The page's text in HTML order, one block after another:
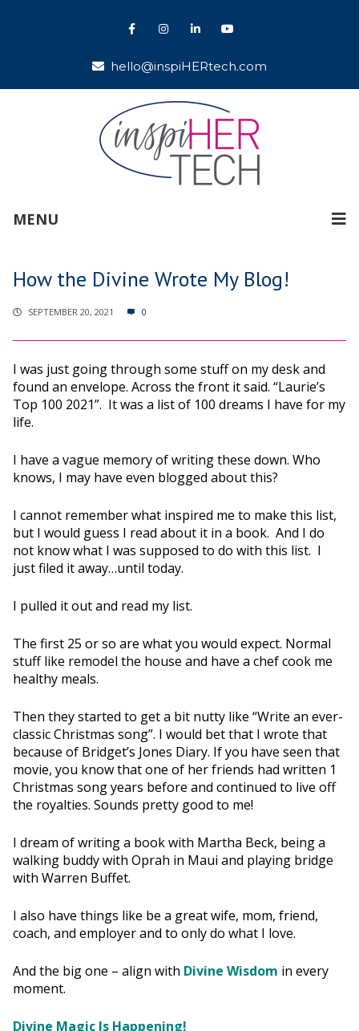
hello@inspiHERtech.com
MENU
How the Divine Wrote My Blog!
SEPTEMBER 20, 2021 0
I was just going through some stuff on my desk and
found an envelope. Across the front it said. “Laurie’s
Top 100 2021”. It was a list of 100 dreams I have for my
life.
I have a vague memory of writing these down. Who
knows, I may have even blogged about this?
I cannot remember what inspired me to make this list,
but I would guess I read about it in a book. And I do
not know what I was supposed to do with this list. I
just filed it away…until today.
I pulled it out and read my list.
The first 25 or so are what you would expect. Normal
stuff like remodel the house and have a chef cook me
healthy meals.
Then they started to get a bit nutty like “Write an ever-
classic Christmas song”. I would bet that I wrote that
because of Bridget’s Jones Diary. If you have seen that
movie, you know that one of her friends had written 1
Christmas song years before and continued to live off
the royalties. Sounds pretty good to me!
I dream of writing a book with Martha Beck, being a
walking buddy with Oprah in Maui and playing bridge
with Warren Buffet.
I also have things like be a great wife, mom, friend,
coach, and employer and to only do what I love.
And the big one – align with Divine Wisdom in every
moment.
Divine Magic Is Happening!